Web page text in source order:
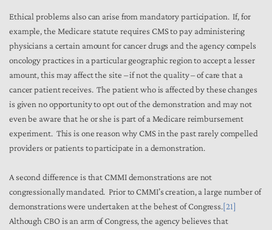
Ethical problems also can arise from mandatory participation. If, for
example, the Medicare statute requires CMS to pay administering
physicians a certain amount for cancer drugs and the agency compels
oncology practices in a particular geographic region to accept a lesser
amount, this may affect the site – if not the quality – of care that a
cancer patient receives. The patient who is affected by these changes
is given no opportunity to opt out of the demonstration and may not
even be aware that he or she is part of a Medicare reimbursement
experiment. This is one reason why CMS in the past rarely compelled
providers or patients to participate in a demonstration.
A second difference is that CMMI demonstrations are not
congressionally mandated. Prior to CMMI’s creation, a large number of
demonstrations were undertaken at the behest of Congress.[21]
Although CBO is an arm of Congress, the agency believes that